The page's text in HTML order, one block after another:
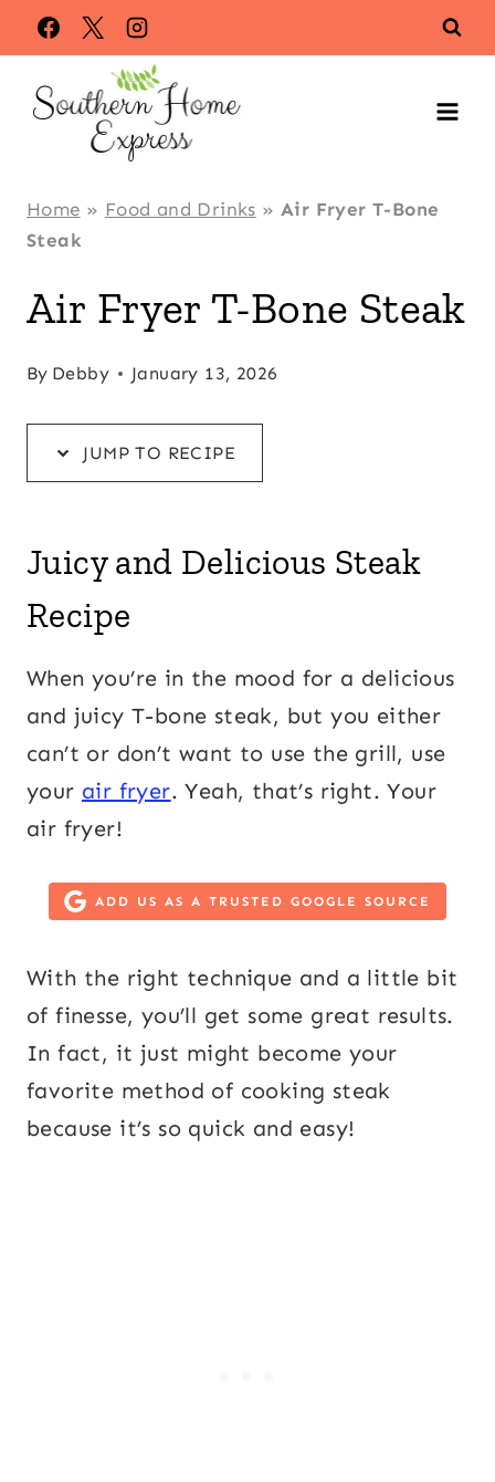
Skip
to
Recipe
Skip
to
content
Home » Food and Drinks »Air Fryer T-Bone
Steak
Air Fryer T-Bone Steak
By Debby January 13, 2026
JUMP TO RECIPE
Juicy and Delicious Steak
Recipe
When you’re in the mood for a delicious
and juicy T-bone steak, but you either
can’t or don’t want to use the grill, use
your air fryer. Yeah, that’s right. Your
air fryer!
ADD US AS A TRUSTED GOOGLE SOURCE
With the right technique and a little bit
of finesse, you’ll get some great results.
In fact, it just might become your
favorite method of cooking steak
because it’s so quick and easy!